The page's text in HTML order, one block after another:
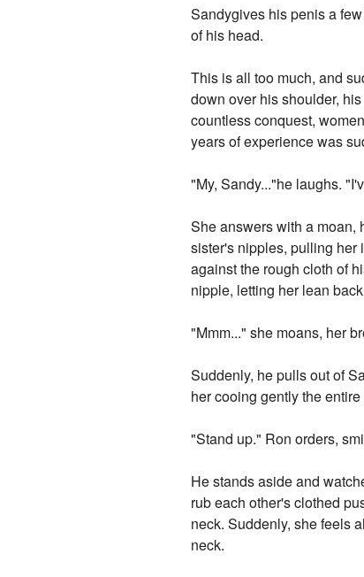
Sandygives his penis a
of his head.
This is all too much, and
down over his shoulder,
countless conquest,
years of experience was
"My, Sandy..."he laughs.
She answers with a moan,
sister's nipples, pulling her
against the rough cloth of
nipple, letting her lean
"Mmm..." she moans, her
Suddenly, he pulls out of
her cooing gently the entire
"Stand up." Ron orders,
He stands aside and
rub each other's clothed
neck. Suddenly, she feels
neck.